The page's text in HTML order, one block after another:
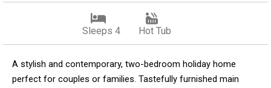
Sleeps 4 Hot Tub
A stylish and contemporary, two-bedroom holiday home
perfect for couples or families. Tastefully furnished main